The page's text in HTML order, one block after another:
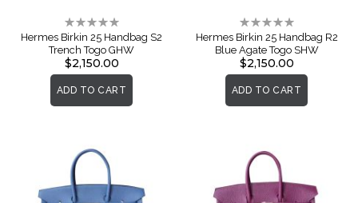
Rating:
0%
Hermes Birkin 25 Handbag S2
Trench Togo GHW
$2,150.00
ADD TO CART
Rating:
0%
Hermes Birkin 25 Handbag R2
Blue Agate Togo SHW
$2,150.00
ADD TO CART